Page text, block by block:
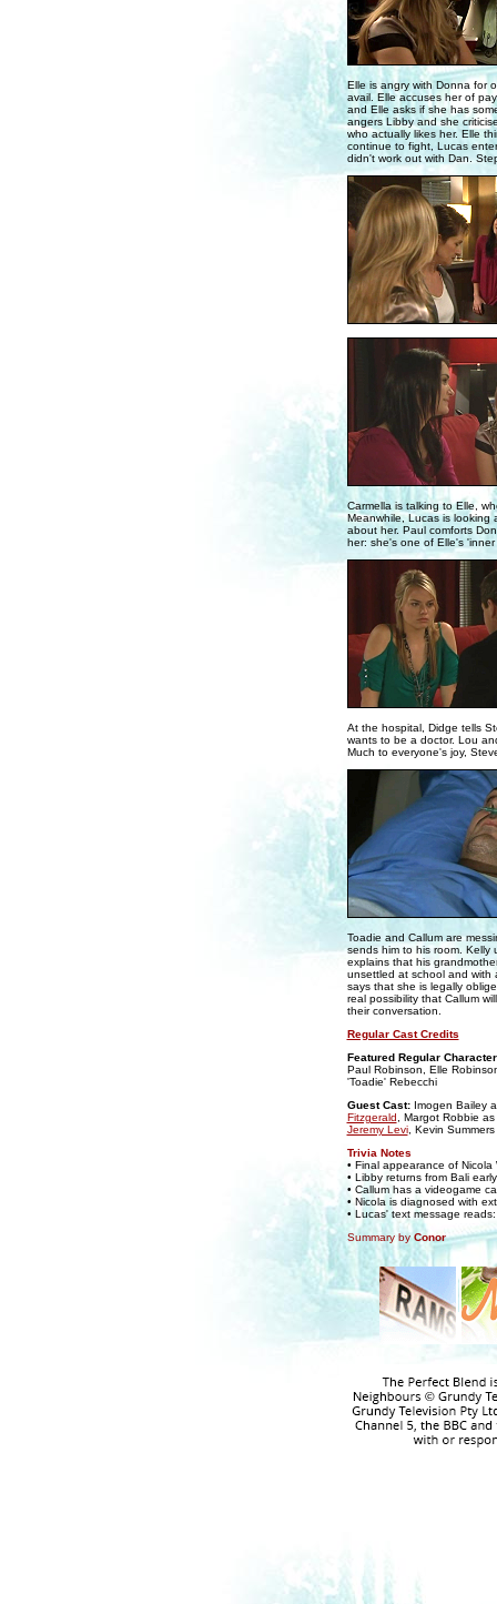
Elle is angry with Donna for
avail. Elle accuses her of
and Elle asks if she has
angers Libby and she
who actually likes her. Elle
continue to fight, Lucas
didn't work out with Dan.
Carmella is talking to Elle,
Meanwhile, Lucas is looking
about her. Paul comforts
her: she's one of Elle's
At the hospital, Didge tells
wants to be a doctor. Lou
Much to everyone's joy,
Toadie and Callum are
sends him to his room. Kelly
explains that his
unsettled at school and with
says that she is legally
real possibility that Callum
their conversation.
Regular Cast Credits
Featured Regular
Paul Robinson, Elle
'Toadie' Rebecchi
Guest Cast:Imogen Bailey
Fitzgerald , Margot Robbie as
Jeremy Levi, Kevin
Trivia Notes
• Final appearance of
• Libby returns from Bali
• Callum has a videogame
• Nicola is diagnosed with
• Lucas' text message
Summary byConor